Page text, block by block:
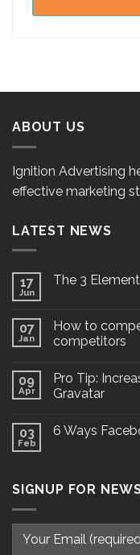
ABOUT US
Ignition Advertising
effective marketing
LATEST NEWS
17
Jun
The 3
07
Jan
How to
competitors
09
Apr
Pro Tip:
Gravatar
03
Feb
6 Ways
SIGNUP FOR